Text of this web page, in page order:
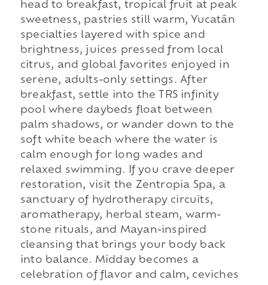
head to breakfast, tropical fruit at peak
sweetness, pastries still warm, Yucatán
specialties layered with spice and
brightness, juices pressed from local
citrus, and global favorites enjoyed in
serene, adults-only settings. After
breakfast, settle into the TRS infinity
pool where daybeds float between
palm shadows, or wander down to the
soft white beach where the water is
calm enough for long wades and
relaxed swimming. If you crave deeper
restoration, visit the Zentropia Spa, a
sanctuary of hydrotherapy circuits,
aromatherapy, herbal steam, warm-
stone rituals, and Mayan-inspired
cleansing that brings your body back
into balance. Midday becomes a
celebration of flavor and calm, ceviches